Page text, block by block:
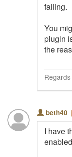
failing.
You
plugin
the
Regards
beth40
I have